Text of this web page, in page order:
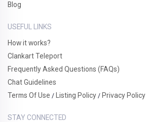
Blog
USEFUL LINKS
How it works?
Clankart Teleport
Frequently Asked Questions (FAQs)
Chat Guidelines
Terms Of Use / Listing Policy / Privacy Policy
STAY CONNECTED